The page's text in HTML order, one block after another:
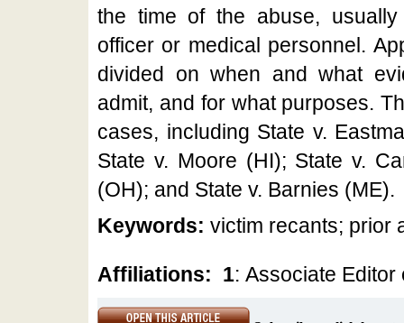
the time of the abuse,
officer or medical personnel.
divided on when and what
admit, and for what purposes.
cases, including State v.
State v. Moore (HI); State v.
(OH); and State v. Barnies (ME).
Keywords: victim recants; prior
Affiliations: 1: Associate Editor